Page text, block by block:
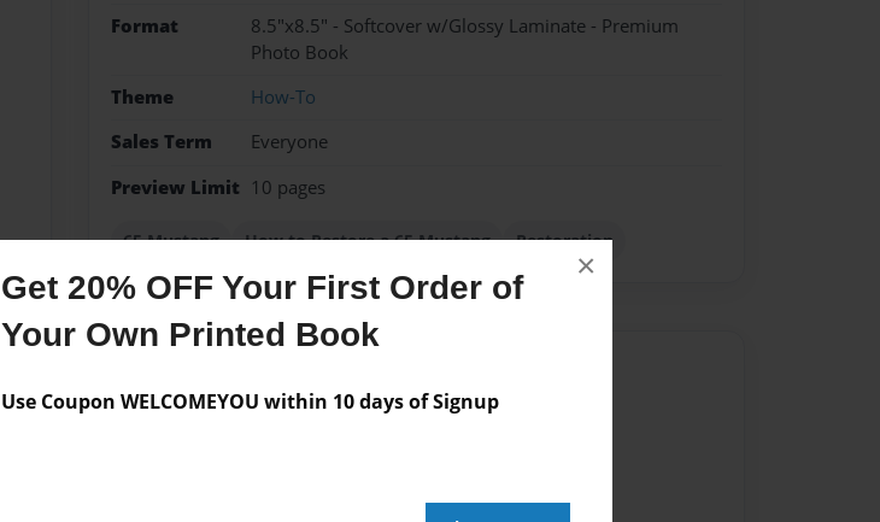
Get 20% OFF Your First Order of
Your Own Printed Book
Use Coupon WELCOMEYOU within 10 days of Signup
×
Format
8.5"x8.5" - Softcover w/Glossy Laminate - Premium
Photo Book
Theme
How-To
Sales Term
Everyone
Preview Limit 10 pages
65 Mustang How to Restore a 65 Mustang Restoration
No author messages are available for this book.